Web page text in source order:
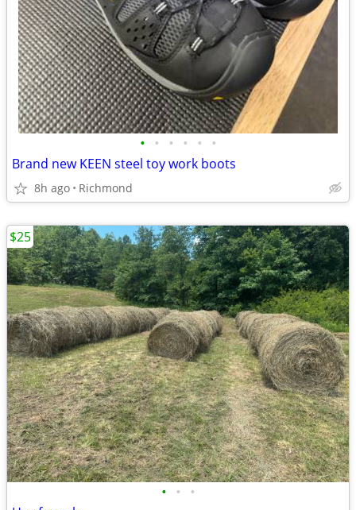
• • • • • •
Brand new KEEN steel toy work boots
8h ago Richmond
• • •
$25